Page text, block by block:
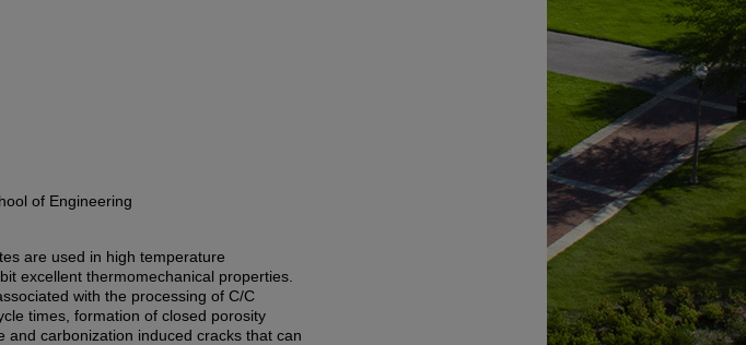
of Engineering
are used in high temperature
excellent thermomechanical properties.
with the processing of C/C
times, formation of closed porosity
and carbonization induced cracks that can